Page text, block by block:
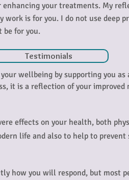
your treatments. My
is for you. I do not use deep
be for you.
wellbeing by supporting you as
it is a reflection of your improved
effects on your health, both
life and also to help to prevent
how you will respond, but most
Testimonials